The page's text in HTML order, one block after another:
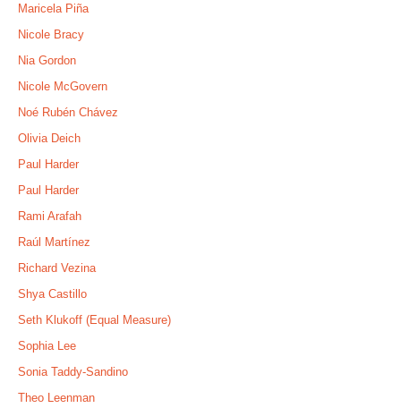
Maricela Piña
Nicole Bracy
Nia Gordon
Nicole McGovern
Noé Rubén Chávez
Olivia Deich
Paul Harder
Paul Harder
Rami Arafah
Raúl Martínez
Richard Vezina
Shya Castillo
Seth Klukoff (Equal Measure)
Sophia Lee
Sonia Taddy-Sandino
Theo Leenman